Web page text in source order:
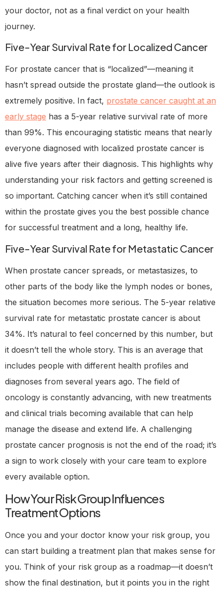
your doctor, not as a final verdict on your health
journey.
Five-Year Survival Rate for Localized Cancer
For prostate cancer that is “localized”—meaning it
hasn’t spread outside the prostate gland—the outlook is
extremely positive. In fact, prostate cancer caught at an
early stage has a 5-year relative survival rate of more
than 99%. This encouraging statistic means that nearly
everyone diagnosed with localized prostate cancer is
alive five years after their diagnosis. This highlights why
understanding your risk factors and getting screened is
so important. Catching cancer when it’s still contained
within the prostate gives you the best possible chance
for successful treatment and a long, healthy life.
Five-Year Survival Rate for Metastatic Cancer
When prostate cancer spreads, or metastasizes, to
other parts of the body like the lymph nodes or bones,
the situation becomes more serious. The 5-year relative
survival rate for metastatic prostate cancer is about
34%. It’s natural to feel concerned by this number, but
it doesn’t tell the whole story. This is an average that
includes people with different health profiles and
diagnoses from several years ago. The field of
oncology is constantly advancing, with new treatments
and clinical trials becoming available that can help
manage the disease and extend life. A challenging
prostate cancer prognosis is not the end of the road; it’s
a sign to work closely with your care team to explore
every available option.
How Your Risk Group Influences
Treatment Options
Once you and your doctor know your risk group, you
can start building a treatment plan that makes sense for
you. Think of your risk group as a roadmap—it doesn’t
show the final destination, but it points you in the right